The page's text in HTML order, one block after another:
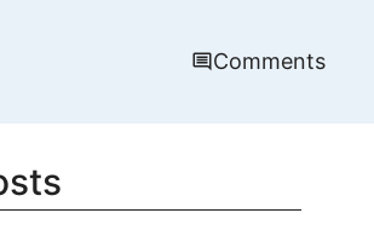
Comments